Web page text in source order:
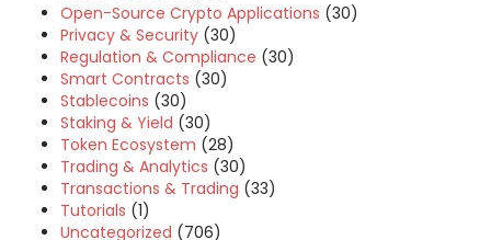
Open-Source Crypto Applications (30)
Privacy & Security (30)
Regulation & Compliance (30)
Smart Contracts (30)
Stablecoins (30)
Staking & Yield (30)
Token Ecosystem (28)
Trading & Analytics (30)
Transactions & Trading (33)
Tutorials (1)
Uncategorized (706)